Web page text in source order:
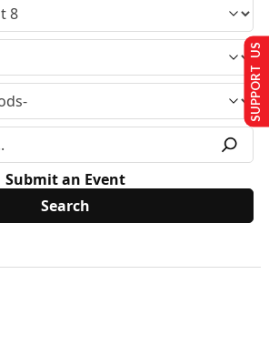
Submit an Event
SUPPORT US